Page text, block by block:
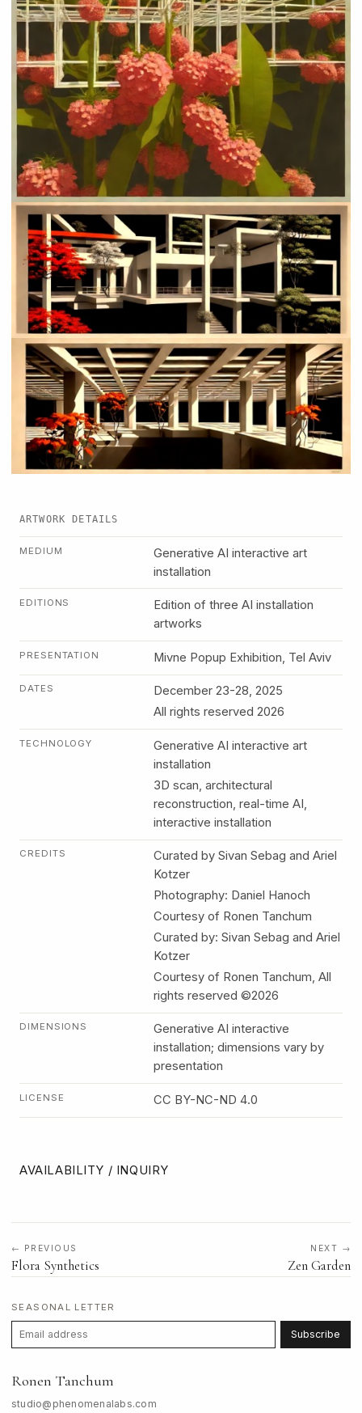
ARTWORK DETAILS
MEDIUM
Generative AI interactive art
installation
EDITIONS
Edition of three AI installation
artworks
PRESENTATION Mivne Popup Exhibition, Tel Aviv
DATES
December 23-28, 2025
All rights reserved 2026
TECHNOLOGY
Generative AI interactive art
installation
3D scan, architectural
reconstruction, real-time AI,
interactive installation
CREDITS
Curated by Sivan Sebag and Ariel
Kotzer
Photography: Daniel Hanoch
Courtesy of Ronen Tanchum
Curated by: Sivan Sebag and Ariel
Kotzer
Courtesy of Ronen Tanchum, All
rights reserved ©2026
DIMENSIONS
Generative AI interactive
installation; dimensions vary by
presentation
LICENSE CC BY-NC-ND 4.0
AVAILABILITY / INQUIRY
← PREVIOUS
Flora Synthetics
NEXT →
Zen Garden
SEASONAL LETTER
Subscribe
Ronen Tanchum
studio@phenomenalabs.com